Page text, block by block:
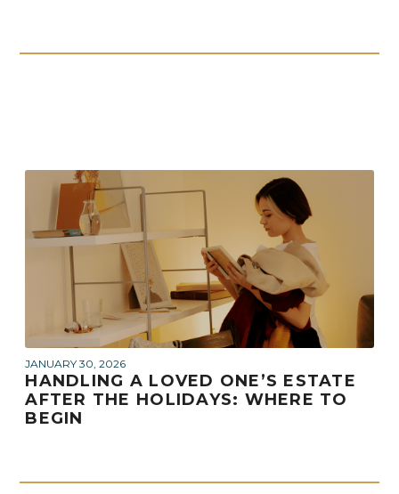
JANUARY 30, 2026
HANDLING A LOVED ONE’S ESTATE
AFTER THE HOLIDAYS: WHERE TO
BEGIN